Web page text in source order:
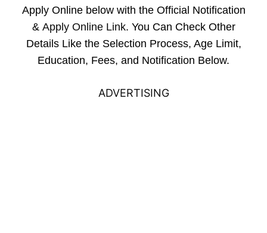
Apply Online below with the Official Notification
& Apply Online Link. You Can Check Other
Details Like the Selection Process, Age Limit,
Education, Fees, and Notification Below.
ADVERTISING